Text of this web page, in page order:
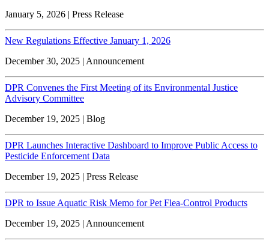
January 5, 2026 | Press Release
New Regulations Effective January 1, 2026
December 30, 2025 | Announcement
DPR Convenes the First Meeting of its Environmental Justice
Advisory Committee
December 19, 2025 | Blog
DPR Launches Interactive Dashboard to Improve Public Access to
Pesticide Enforcement Data
December 19, 2025 | Press Release
DPR to Issue Aquatic Risk Memo for Pet Flea-Control Products
December 19, 2025 | Announcement